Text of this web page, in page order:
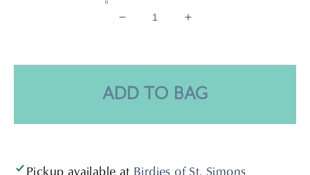
Decrease
Vera
Mini
Chalk
Increase
Vera
Mini
Chalk
ADD TO BAG
Pickup available at Birdies of St. Simons